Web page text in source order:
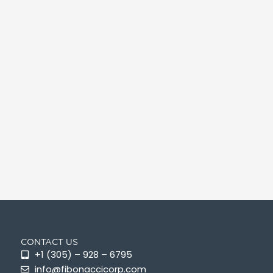
CONTACT US
+1 (305) – 928 – 6795
info@fibonaccicorp.com